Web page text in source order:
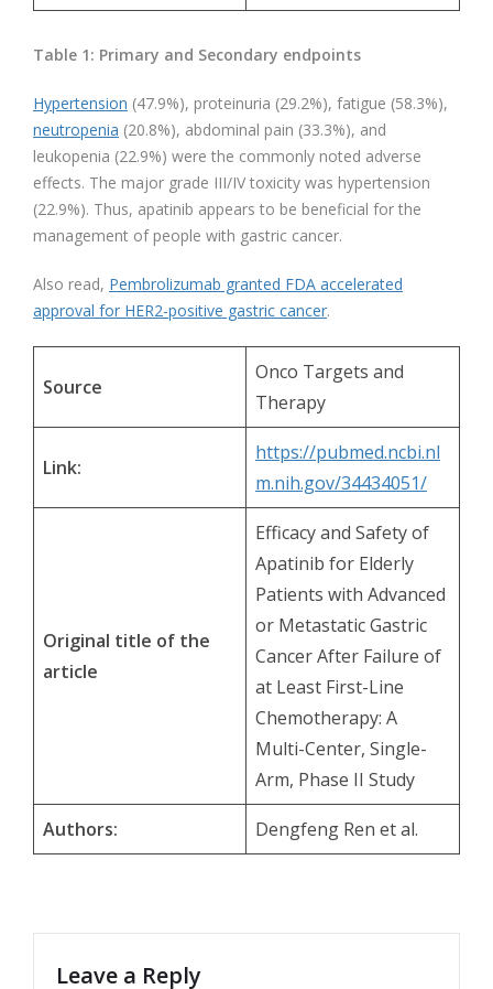
Table 1: Primary and Secondary endpoints
Hypertension (47.9%), proteinuria (29.2%), fatigue (58.3%),
neutropenia (20.8%), abdominal pain (33.3%), and
leukopenia (22.9%) were the commonly noted adverse
effects. The major grade III/IV toxicity was hypertension
(22.9%). Thus, apatinib appears to be beneficial for the
management of people with gastric cancer.
Also read, Pembrolizumab granted FDA accelerated
approval for HER2-positive gastric cancer.
Source
Onco Targets and
Therapy
Link:
https://pubmed.ncbi.nl
m.nih.gov/34434051/
Original title of the
article
Efficacy and Safety of
Apatinib for Elderly
Patients with Advanced
or Metastatic Gastric
Cancer After Failure of
at Least First-Line
Chemotherapy: A
Multi-Center, Single-
Arm, Phase II Study
Authors: Dengfeng Ren et al.
Leave a Reply